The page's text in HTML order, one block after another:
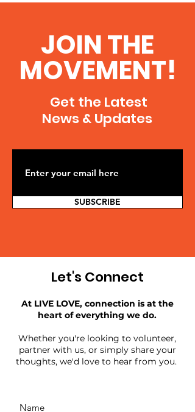
JOIN THE
MOVEMENT!
Get the Latest
News & Updates
SUBSCRIBE
Let's Connect
At LIVE LOVE, connection is at the
heart of everything we do.
Whether you're looking to volunteer,
partner with us, or simply share your
thoughts, we'd love to hear from you.